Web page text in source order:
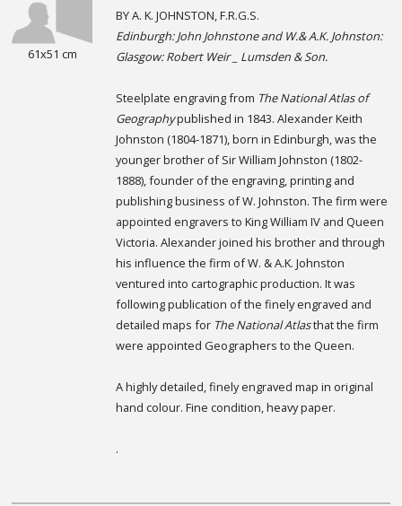
61x51 cm
BY A. K. JOHNSTON, F.R.G.S.
Edinburgh: John Johnstone and W.& A.K. Johnston:
Glasgow: Robert Weir _ Lumsden & Son.
Steelplate engraving from The National Atlas of
Geographypublished in 1843. Alexander Keith
Johnston (1804-1871), born in Edinburgh, was the
younger brother of Sir William Johnston (1802-
1888), founder of the engraving, printing and
publishing business of W. Johnston. The firm were
appointed engravers to King William IV and Queen
Victoria. Alexander joined his brother and through
his influence the firm of W. & A.K. Johnston
ventured into cartographic production. It was
following publication of the finely engraved and
detailed maps for The National Atlasthat the firm
were appointed Geographers to the Queen.
A highly detailed, finely engraved map in original
hand colour. Fine condition, heavy paper.
.